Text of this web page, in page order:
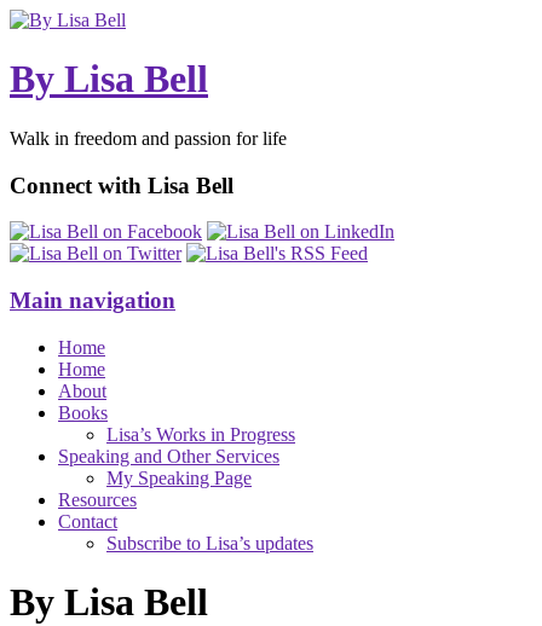
By Lisa Bell
Walk in freedom and passion for life
Connect with Lisa Bell
Main navigation
Home
Home
About
Books
Lisa’s Works in Progress
Speaking and Other Services
My Speaking Page
Resources
Contact
Subscribe to Lisa’s updates
By Lisa Bell